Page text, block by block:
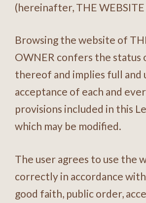
(hereinafter, THE
Browsing the website of
OWNER confers the status
thereof and implies full and
acceptance of each and
provisions included in this
which may be modified.
The user agrees to use the
correctly in accordance
good faith, public order,